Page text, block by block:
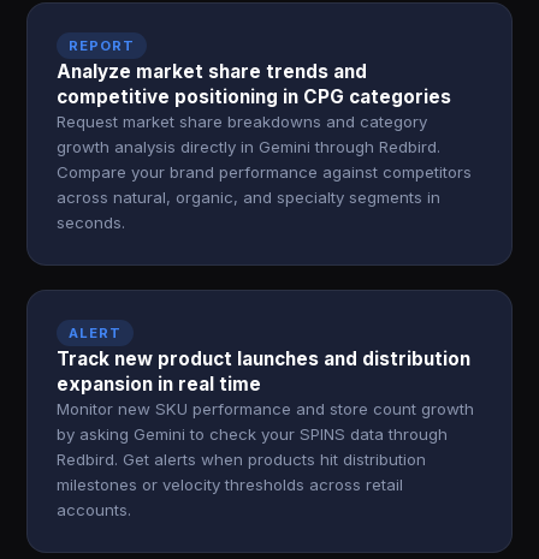
REPORT
Analyze market share trends and
competitive positioning in CPG categories
Request market share breakdowns and category
growth analysis directly in Gemini through Redbird.
Compare your brand performance against competitors
across natural, organic, and specialty segments in
seconds.
ALERT
Track new product launches and distribution
expansion in real time
Monitor new SKU performance and store count growth
by asking Gemini to check your SPINS data through
Redbird. Get alerts when products hit distribution
milestones or velocity thresholds across retail
accounts.